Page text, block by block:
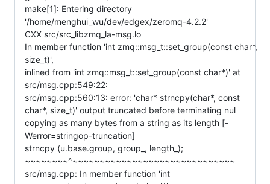
make[1]: Entering directory
'/home/menghui_wu/dev/edgex/zeromq-4.2.2'
CXX src/src_libzmq_la-msg.lo
In member function 'int zmq::msg_t::set_group(const char*,
size_t)',
inlined from 'int zmq::msg_t::set_group(const char*)' at
src/msg.cpp:549:22:
src/msg.cpp:560:13: error: 'char* strncpy(char*, const
char*, size_t)' output truncated before terminating nul
copying as many bytes from a string as its length [-
Werror=stringop-truncation]
strncpy (u.base.group, group_, length_);
~~~~~~~~^~~~~~~~~~~~~~~~~~~~~~~~~~~~~~~
src/msg.cpp: In member function 'int